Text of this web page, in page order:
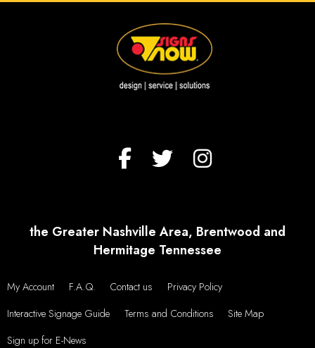
the Greater Nashville Area, Brentwood and
Hermitage Tennessee
My Account F.A.Q. Contact us
Privacy Policy
Interactive Signage Guide
Terms and Conditions
Site Map
Sign up for E-News